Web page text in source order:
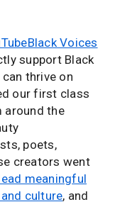
Voices
support Black
thrive on
our first class
the
poets,
creators went
meaningful
culture, and